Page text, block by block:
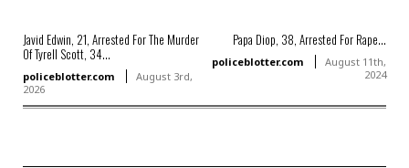
Javid Edwin, 21, Arrested For The Murder
Of Tyrell Scott, 34...
policeblotter.com
August 3rd,
2026
Papa Diop, 38, Arrested For Rape...
policeblotter.com
August 11th,
2024